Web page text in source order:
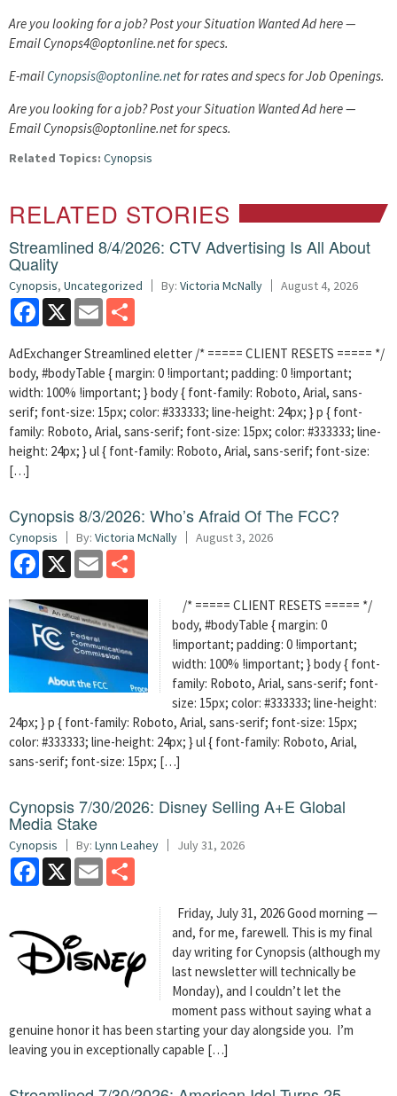
Are you looking for a job? Post your Situation Wanted Ad here —
Email Cynops4@optonline.net for specs.
E-mailCynopsis@optonline.netfor rates and specs for Job Openings.
Are you looking for a job? Post your Situation Wanted Ad here —
Email Cynopsis@optonline.net for specs.
Related Topics: Cynopsis
RELATED STORIES
Streamlined 8/4/2026: CTV Advertising Is All About
Quality
Cynopsis, Uncategorized By: Victoria McNally August 4, 2026
Facebook
X Email
AdExchanger Streamlined eletter /* ===== CLIENT RESETS ===== */
body, #bodyTable { margin: 0 !important; padding: 0 !important;
width: 100% !important; } body { font-family: Roboto, Arial, sans-
serif; font-size: 15px; color: #333333; line-height: 24px; } p { font-
family: Roboto, Arial, sans-serif; font-size: 15px; color: #333333; line-
height: 24px; } ul { font-family: Roboto, Arial, sans-serif; font-size:
[…]
Cynopsis 8/3/2026: Who’s Afraid Of The FCC?
Cynopsis By: Victoria McNally August 3, 2026
Facebook
X Email
/* ===== CLIENT RESETS ===== */
body, #bodyTable { margin: 0
!important; padding: 0 !important;
width: 100% !important; } body { font-
family: Roboto, Arial, sans-serif; font-
size: 15px; color: #333333; line-height:
24px; } p { font-family: Roboto, Arial, sans-serif; font-size: 15px;
color: #333333; line-height: 24px; } ul { font-family: Roboto, Arial,
sans-serif; font-size: 15px; […]
Cynopsis 7/30/2026: Disney Selling A+E Global
Media Stake
Cynopsis By: Lynn Leahey July 31, 2026
Facebook
X Email
Friday, July 31, 2026 Good morning —
and, for me, farewell. This is my final
day writing for Cynopsis (although my
last newsletter will technically be
Monday), and I couldn’t let the
moment pass without saying what a
genuine honor it has been starting your day alongside you. I’m
leaving you in exceptionally capable […]